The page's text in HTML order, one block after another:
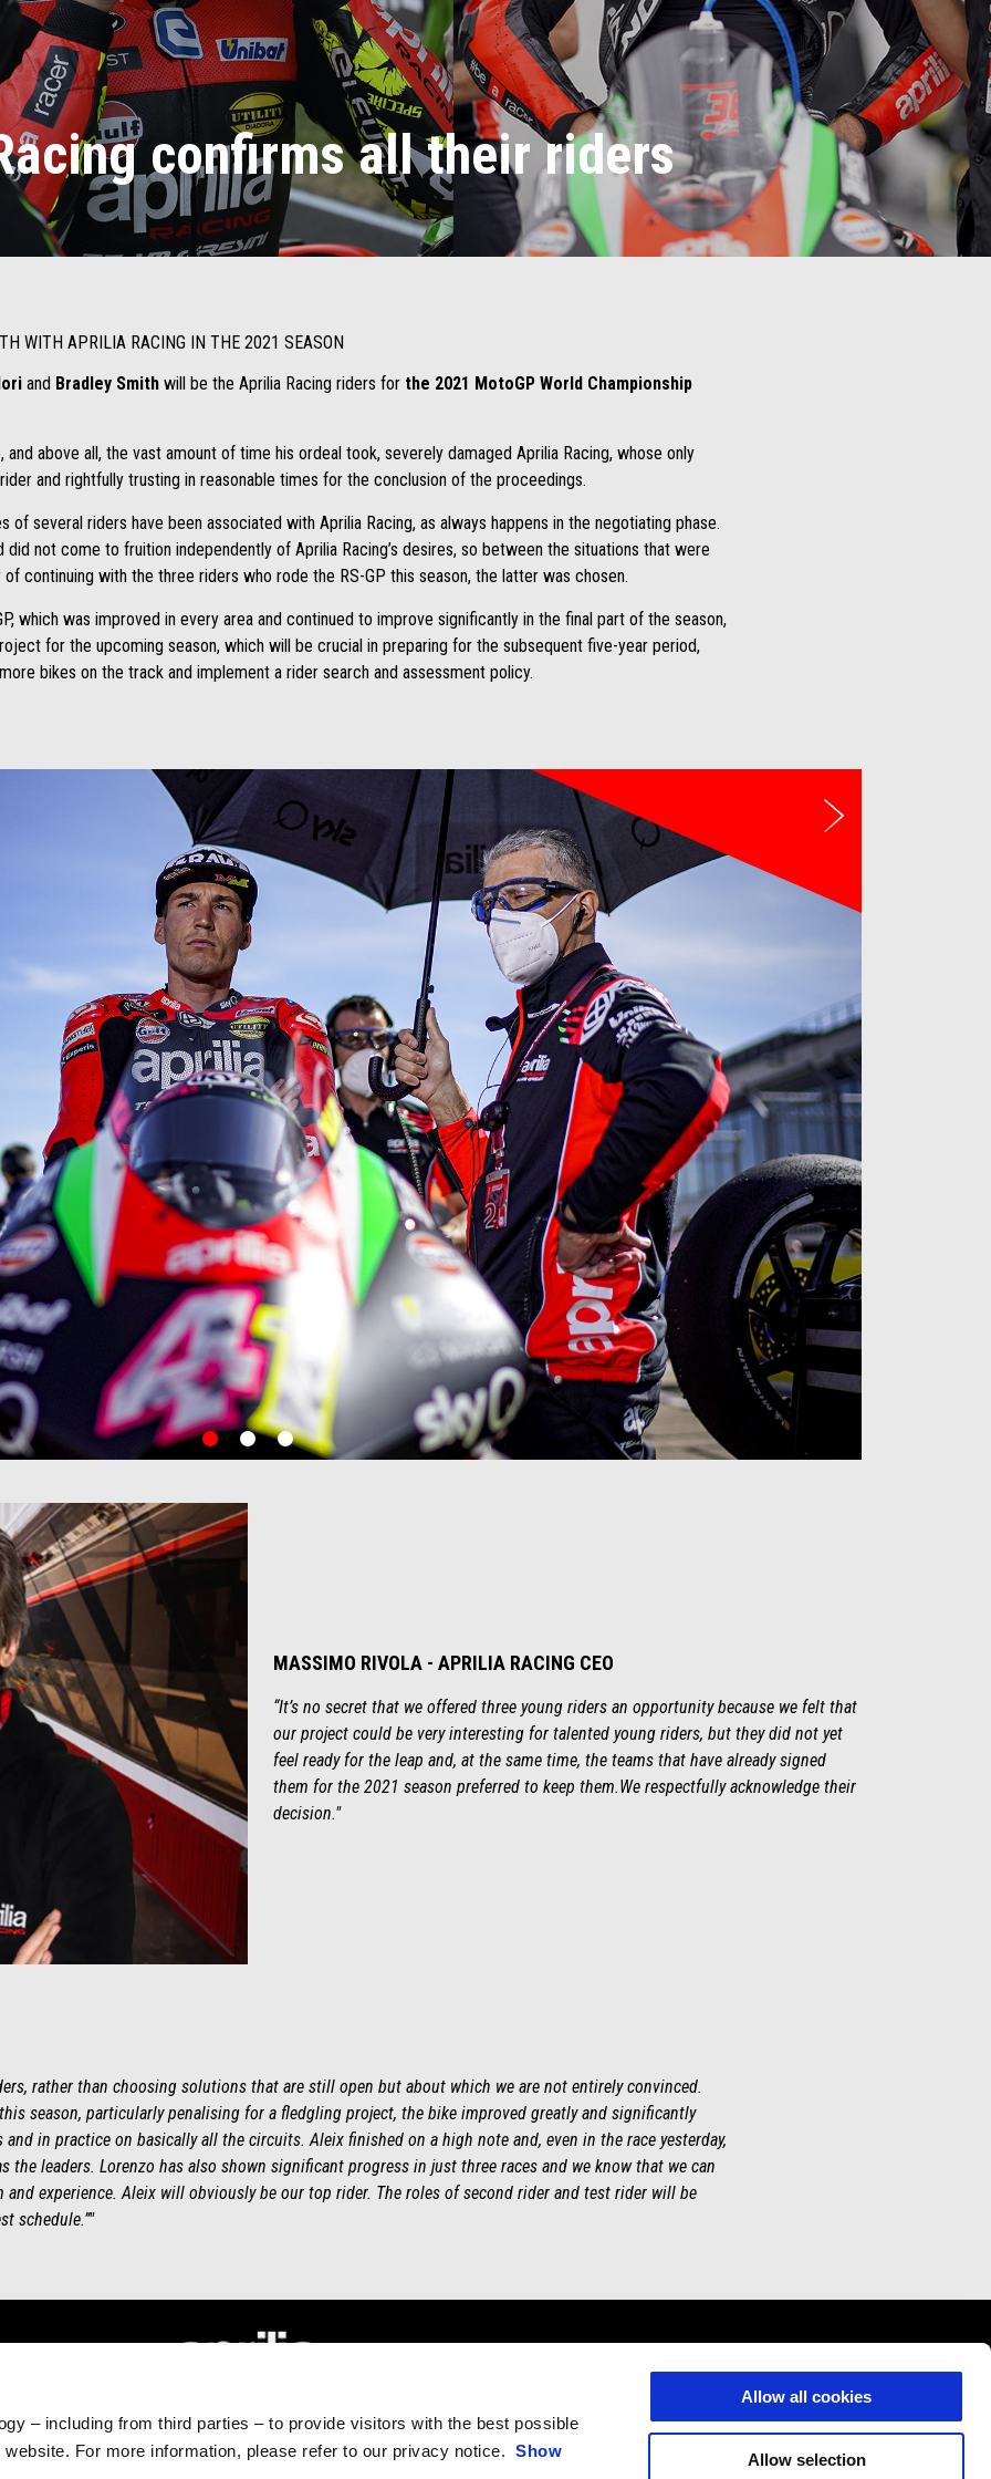
– including from third parties – to provide visitors with the best possible
website. For more information, please refer to our privacy notice.Show
Allow all cookies
Allow selection
confirms all their riders
WITH APRILIA RACING IN THE 2021 SEASON
and Bradley Smithwill be the Aprilia Racing riders forthe 2021 MotoGP World Championship
above all, the vast amount of time his ordeal took, severely damaged Aprilia Racing, whose only
and rightfully trusting in reasonable times for the conclusion of the proceedings.
of several riders have been associated with Aprilia Racing, as always happens in the negotiating phase.
not come to fruition independently of Aprilia Racing’s desires, so between the situations that were
continuing with the three riders who rode the RS-GP this season, the latter was chosen.
which was improved in every area and continued to improve significantly in the final part of the season,
for the upcoming season, which will be crucial in preparing for the subsequent five-year period,
bikes on the track and implement a rider search and assessment policy.
item
0
item
item
2
Next
MASSIMO RIVOLA - APRILIA RACING CEO
“It’s no secret that we offered three young riders an opportunity because we felt that
our project could be very interesting for talented young riders, but they did not yet
feel ready for the leap and, at the same time, the teams that have already signed
them for the 2021 season preferred to keep them.We respectfully acknowledge their
decision."
rather than choosing solutions that are still open but about which we are not entirely convinced.
season, particularly penalising for a fledgling project, the bike improved greatly and significantly
in practice on basically all the circuits. Aleix finished on a high note and, even in the race yesterday,
the leaders. Lorenzo has also shown significant progress in just three races and we know that we can
and experience. Aleix will obviously be our top rider. The roles of second rider and test rider will be
schedule.”"
CUSTOMER SERVICES
Maintenance and servicing
CONTACTS
Customer Care
CORPORATE
Wide Magazine